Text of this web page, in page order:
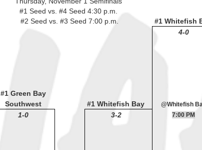
#1 Seed vs. #4 Seed 4:30 p.m.
#2 Seed vs. #3 Seed 7:00 p.m.
#1 Whitefish
4-0
#1 Green Bay
Southwest
#1 Whitefish Bay @Whitefish
1-0 3-2 7:00 PM